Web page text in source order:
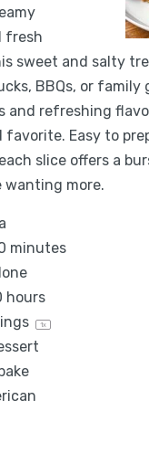
fresh
sweet and salty
BBQs, or family
and refreshing
favorite. Easy to
slice offers a
wanting more.
minutes
hours
1x